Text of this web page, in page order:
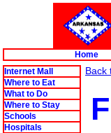
Home
Internet Mall
Where to Eat
What to Do
Where to Stay
Schools
Hospitals
Back